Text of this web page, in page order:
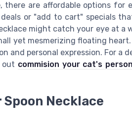
are affordable options for
or "add to cart" specials
might catch your eye at a
yet mesmerizing floating
and personal expression. For a
out commision your cat's
Necklace